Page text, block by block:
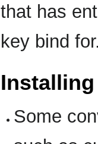
that has
key bind
Some